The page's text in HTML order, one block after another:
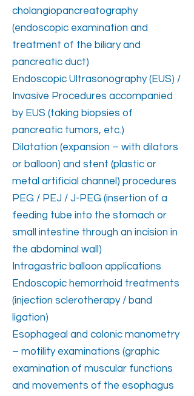
cholangiopancreatography
(endoscopic examination and
treatment of the biliary and
pancreatic duct)
Endoscopic Ultrasonography (EUS) /
Invasive Procedures accompanied
by EUS (taking biopsies of
pancreatic tumors, etc.)
Dilatation (expansion – with dilators
or balloon) and stent (plastic or
metal artificial channel) procedures
PEG / PEJ / J-PEG (insertion of a
feeding tube into the stomach or
small intestine through an incision in
the abdominal wall)
Intragastric balloon applications
Endoscopic hemorrhoid treatments
(injection sclerotherapy / band
ligation)
Esophageal and colonic manometry
– motility examinations (graphic
examination of muscular functions
and movements of the esophagus